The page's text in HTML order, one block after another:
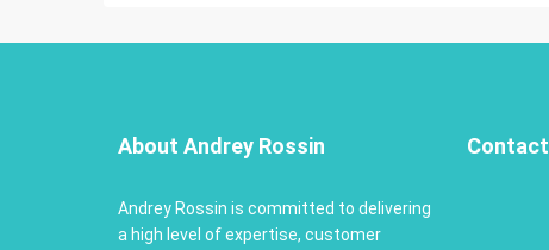
About Andrey Rossin
Andrey Rossin is committed to delivering
a high level of expertise, customer
Contact